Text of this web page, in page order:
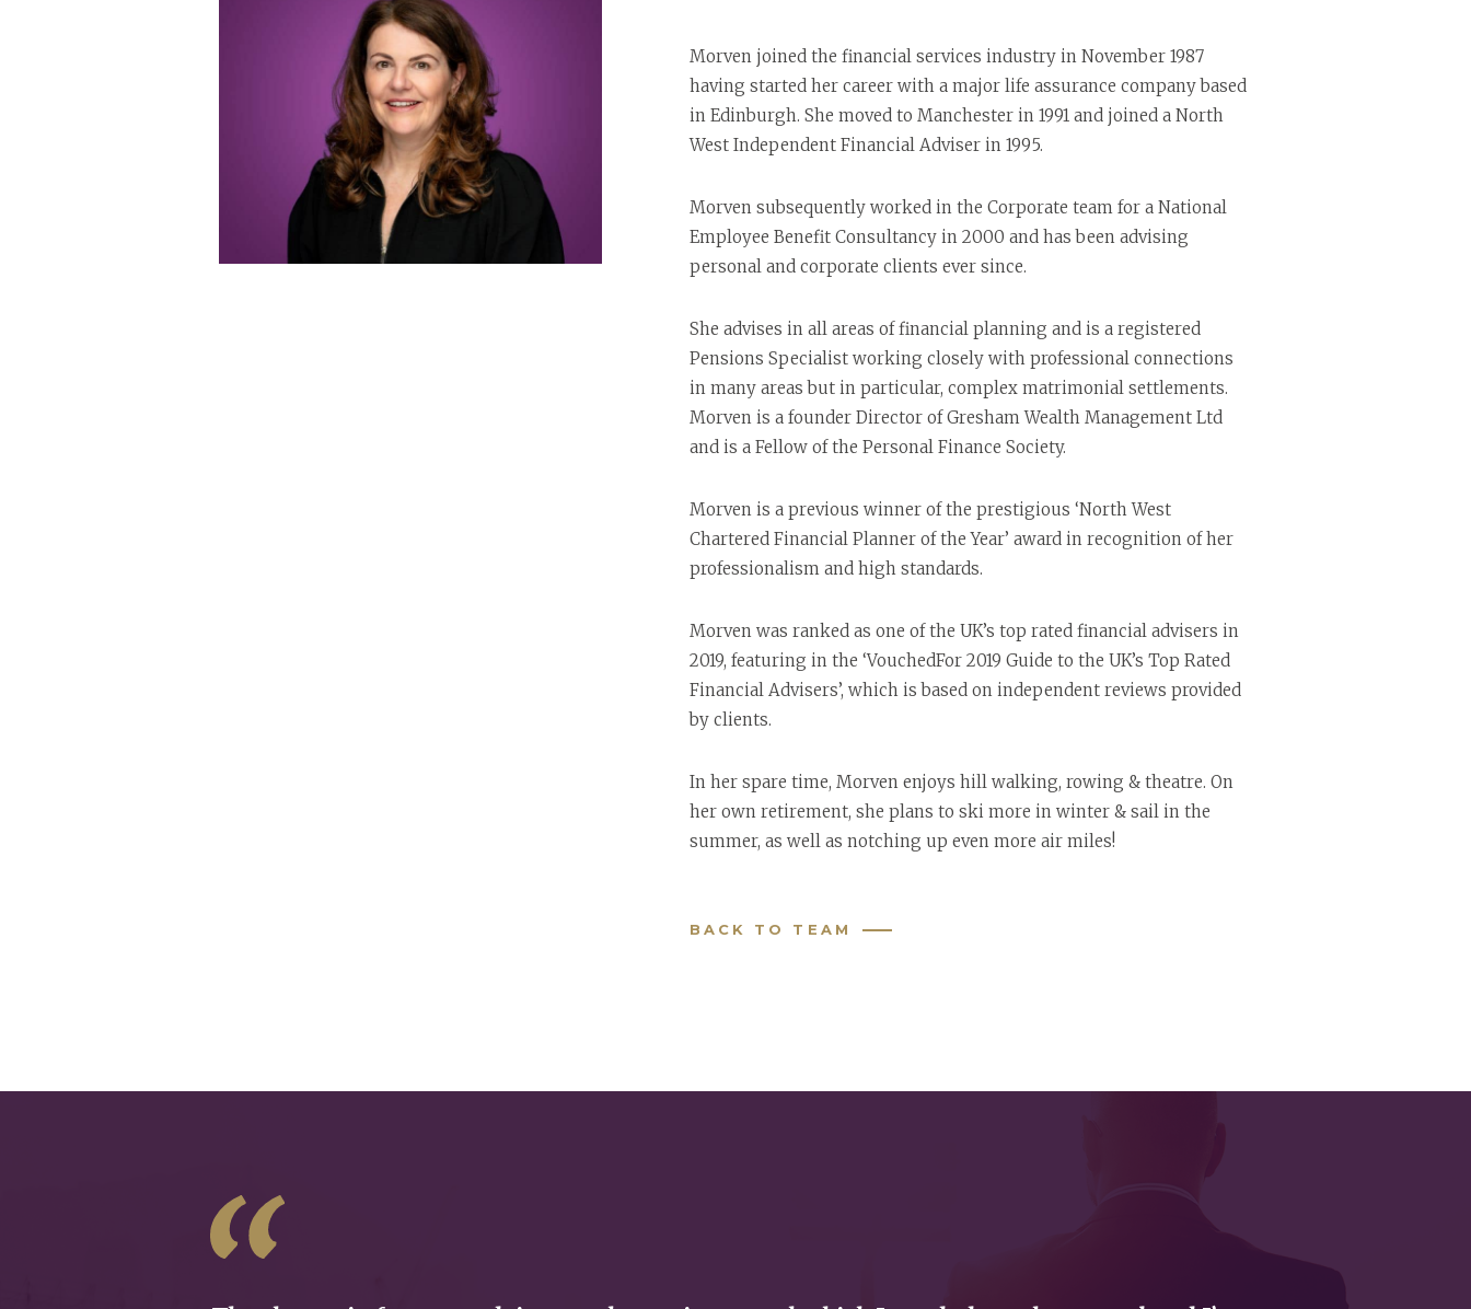
Morven joined the financial services industry in November 1987
having started her career with a major life assurance company based
in Edinburgh. She moved to Manchester in 1991 and joined a North
West Independent Financial Adviser in 1995.
Morven subsequently worked in the Corporate team for a National
Employee Benefit Consultancy in 2000 and has been advising
personal and corporate clients ever since.
She advises in all areas of financial planning and is a registered
Pensions Specialist working closely with professional connections
in many areas but in particular, complex matrimonial settlements.
Morven is a founder Director of Gresham Wealth Management Ltd
and is a Fellow of the Personal Finance Society.
Morven is a previous winner of the prestigious ‘North West
Chartered Financial Planner of the Year’ award in recognition of her
professionalism and high standards.
Morven was ranked as one of the UK’s top rated financial advisers in
2019, featuring in the ‘VouchedFor 2019 Guide to the UK’s Top Rated
Financial Advisers’, which is based on independent reviews provided
by clients.
In her spare time, Morven enjoys hill walking, rowing & theatre. On
her own retirement, she plans to ski more in winter & sail in the
summer, as well as notching up even more air miles!
BACK TO TEAM